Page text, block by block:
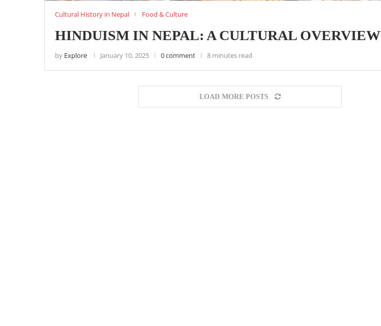
Cultural History in Nepal Food & Culture
HINDUISM IN NEPAL: A CULTURAL OVERVIEW
by Explore January 10, 2025 0 comment 8 minutes read
LOAD MORE POSTS